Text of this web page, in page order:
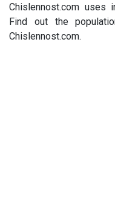
Chislennost.com uses
Find out the
Chislennost.com.